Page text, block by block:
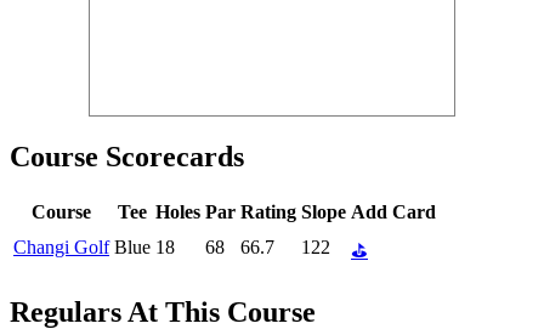
Course Scorecards
Course Tee Holes Par Rating Slope Add Card
Changi Golf Blue 18 68 66.7 122 ⛳
Regulars At This Course